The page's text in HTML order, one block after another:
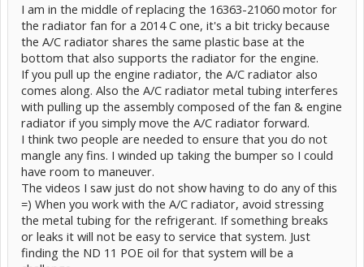
I am in the middle of replacing the 16363-21060 motor for
the radiator fan for a 2014 C one, it's a bit tricky because
the A/C radiator shares the same plastic base at the
bottom that also supports the radiator for the engine.
If you pull up the engine radiator, the A/C radiator also
comes along. Also the A/C radiator metal tubing interferes
with pulling up the assembly composed of the fan & engine
radiator if you simply move the A/C radiator forward.
I think two people are needed to ensure that you do not
mangle any fins. I winded up taking the bumper so I could
have room to maneuver.
The videos I saw just do not show having to do any of this
=) When you work with the A/C radiator, avoid stressing
the metal tubing for the refrigerant. If something breaks
or leaks it will not be easy to service that system. Just
finding the ND 11 POE oil for that system will be a